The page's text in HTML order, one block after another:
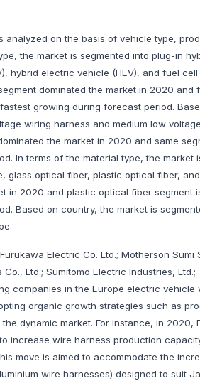
on the basis of vehicle type,
the market is segmented into plug-in
hybrid electric vehicle (HEV), and fuel
dominated the market in 2020 and
growing during forecast period.
wiring harness and medium low
the market in 2020 and same
In terms of the material type, the market
glass optical fiber, plastic optical fiber,
in 2020 and plastic optical fiber segment
Based on country, the market is
Electric Co. Ltd.; Motherson Sumi
Ltd.; Sumitomo Electric Industries, Ltd.;
companies in the Europe electric vehicle
organic growth strategies such as
dynamic market. For instance, in 2020,
increase wire harness production
move is aimed to accommodate the
wire harnesses) designed to suit